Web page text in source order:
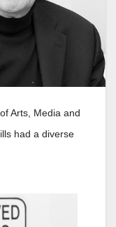
Arts, Media and
had a diverse